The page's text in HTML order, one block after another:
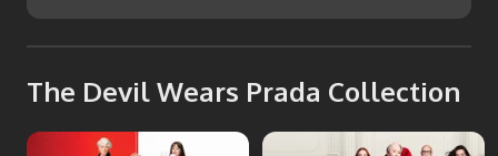
The Devil Wears Prada Collection
The Devil Wears Prada
The Devil Wears Prada